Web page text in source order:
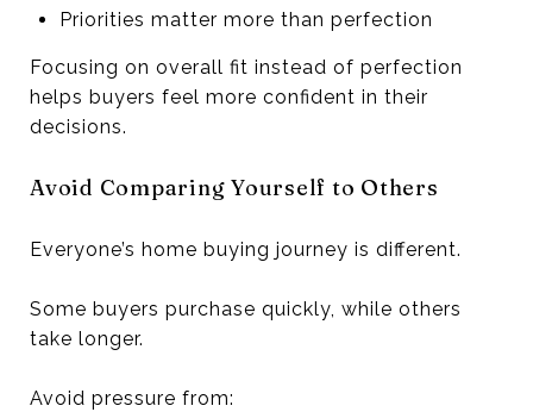
Priorities matter more than perfection
Focusing on overall fit instead of perfection
helps buyers feel more confident in their
decisions.
Avoid Comparing Yourself to Others
Everyone’s home buying journey is different.
Some buyers purchase quickly, while others
take longer.
Avoid pressure from: